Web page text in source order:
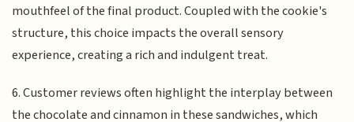
mouthfeel of the final product. Coupled with the cookie's
structure, this choice impacts the overall sensory
experience, creating a rich and indulgent treat.
6. Customer reviews often highlight the interplay between
the chocolate and cinnamon in these sandwiches, which